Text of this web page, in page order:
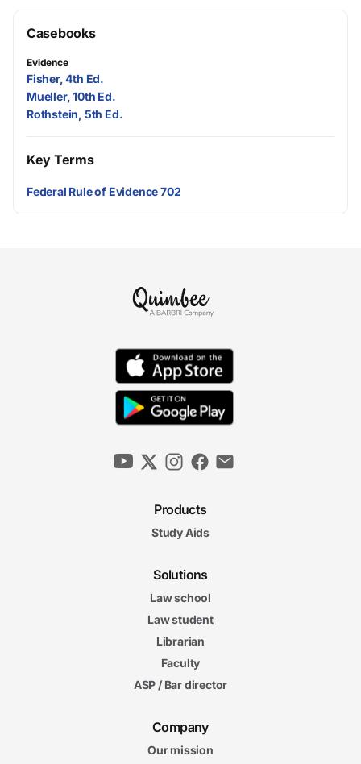
Casebooks
Evidence
Fisher, 4th Ed.
Mueller, 10th Ed.
Rothstein, 5th Ed.
Key Terms
Federal Rule of Evidence 702
Products
Study Aids
Solutions
Law school
Law student
Librarian
Faculty
ASP / Bar director
Company
Our mission